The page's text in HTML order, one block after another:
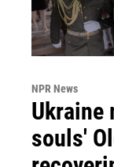
NPR News
Ukraine
souls'